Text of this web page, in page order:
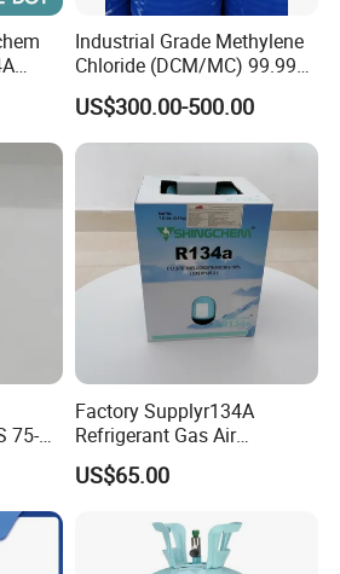
Industrial Grade Methylene
Chloride (DCM/MC) 99.99%
HS 29031200 Un1593 CAS
75-09-2
US$300.00-500.00
75-
for
a
Factory Supplyr134A
Refrigerant Gas Air
Condition 99.9% Purity 13.6
Kg Refrigerant Gas R134A
US$65.00